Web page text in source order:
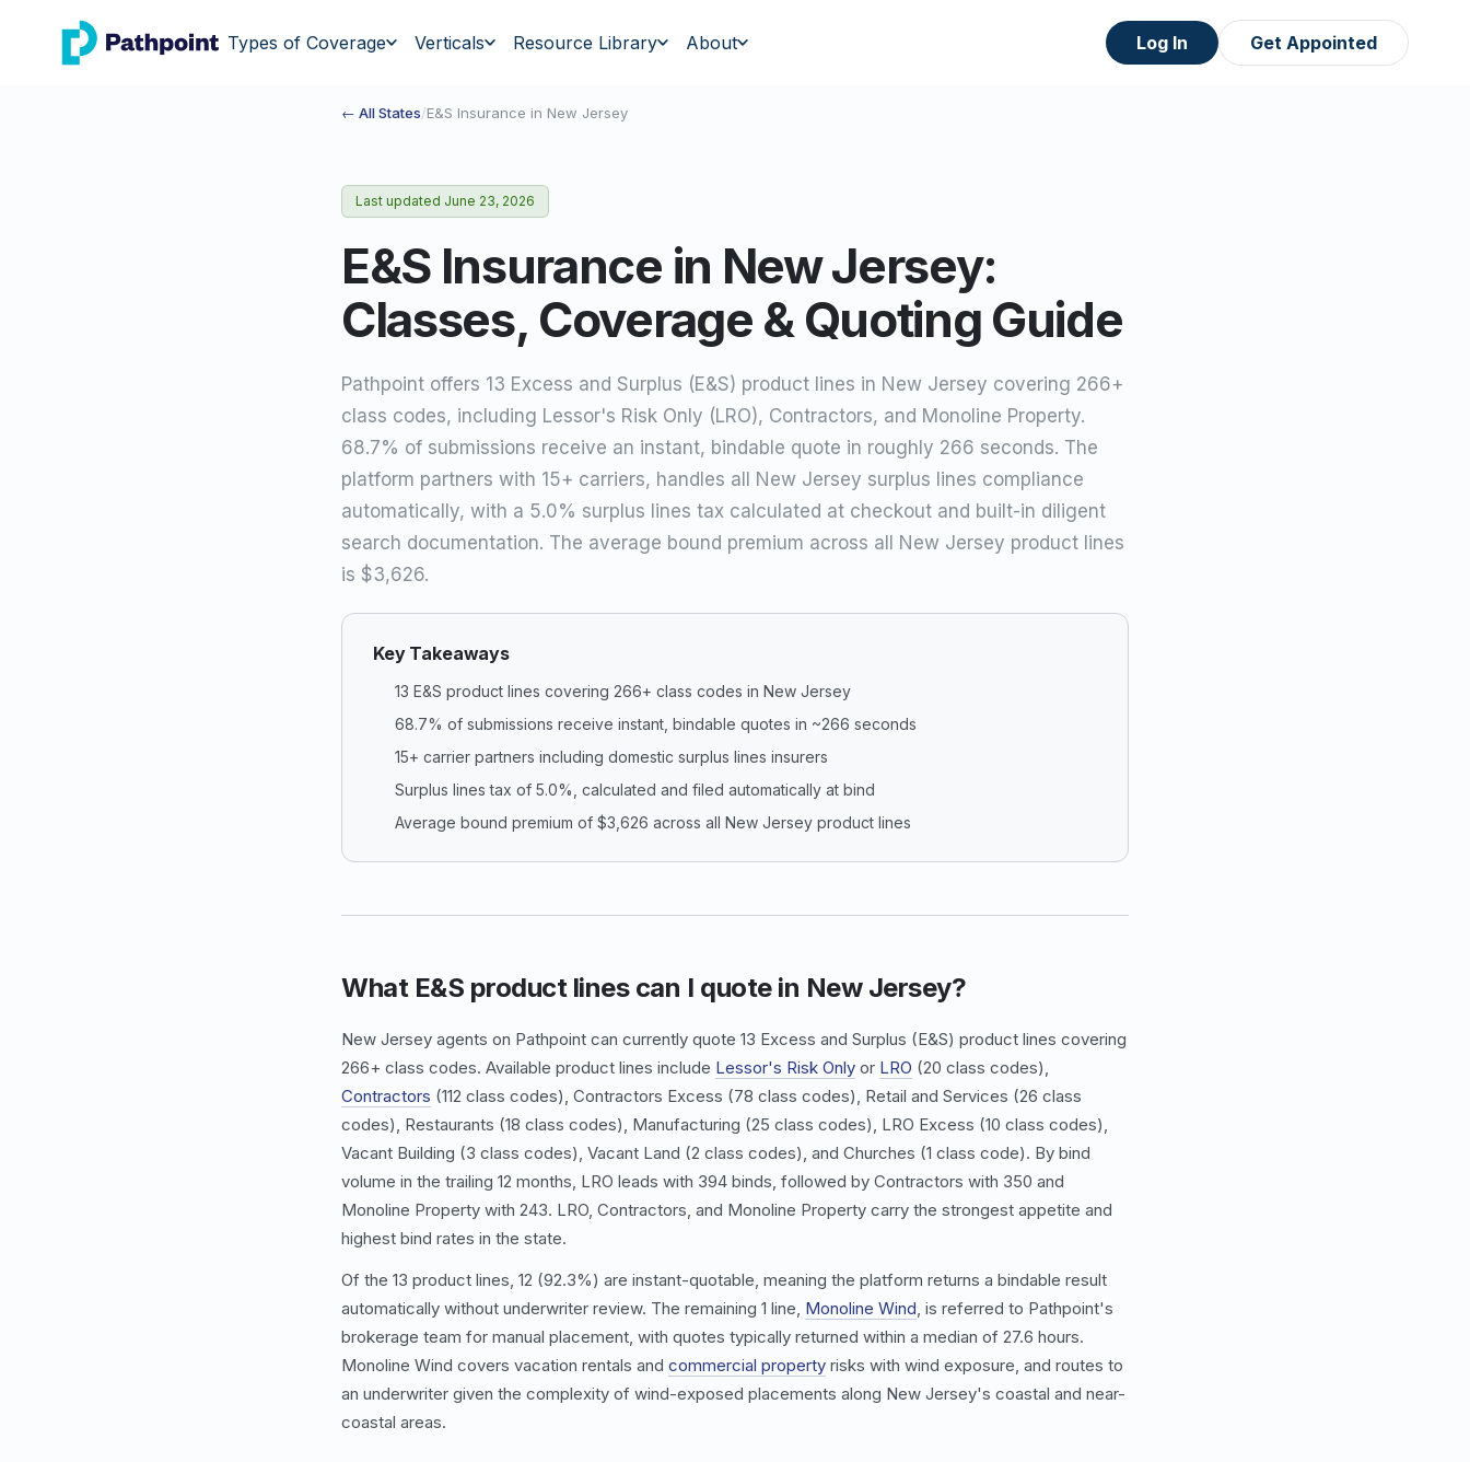
go to home page Types of Coverage Verticals Resource Library About Log In Get Appointed
← All States/E&S Insurance in New Jersey
Last updated June 23, 2026
E&S Insurance in New Jersey:
Classes, Coverage & Quoting Guide
Pathpoint offers 13 Excess and Surplus (E&S) product lines in New Jersey covering 266+
class codes, including Lessor's Risk Only (LRO), Contractors, and Monoline Property.
68.7% of submissions receive an instant, bindable quote in roughly 266 seconds. The
platform partners with 15+ carriers, handles all New Jersey surplus lines compliance
automatically, with a 5.0% surplus lines tax calculated at checkout and built-in diligent
search documentation. The average bound premium across all New Jersey product lines
is $3,626.
Key Takeaways
13 E&S product lines covering 266+ class codes in New Jersey
68.7% of submissions receive instant, bindable quotes in ~266 seconds
15+ carrier partners including domestic surplus lines insurers
Surplus lines tax of 5.0%, calculated and filed automatically at bind
Average bound premium of $3,626 across all New Jersey product lines
What E&S product lines can I quote in New Jersey?
New Jersey agents on Pathpoint can currently quote 13 Excess and Surplus (E&S) product lines covering
266+ class codes. Available product lines include Lessor's Risk Only or LRO (20 class codes),
Contractors (112 class codes), Contractors Excess (78 class codes), Retail and Services (26 class
codes), Restaurants (18 class codes), Manufacturing (25 class codes), LRO Excess (10 class codes),
Vacant Building (3 class codes), Vacant Land (2 class codes), and Churches (1 class code). By bind
volume in the trailing 12 months, LRO leads with 394 binds, followed by Contractors with 350 and
Monoline Property with 243. LRO, Contractors, and Monoline Property carry the strongest appetite and
highest bind rates in the state.
Of the 13 product lines, 12 (92.3%) are instant-quotable, meaning the platform returns a bindable result
automatically without underwriter review. The remaining 1 line, Monoline Wind, is referred to Pathpoint's
brokerage team for manual placement, with quotes typically returned within a median of 27.6 hours.
Monoline Wind covers vacation rentals and commercial property risks with wind exposure, and routes to
an underwriter given the complexity of wind-exposed placements along New Jersey's coastal and near-
coastal areas.